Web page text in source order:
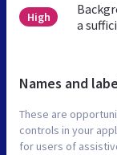
High
a
Names and
These are
controls in your
for users of